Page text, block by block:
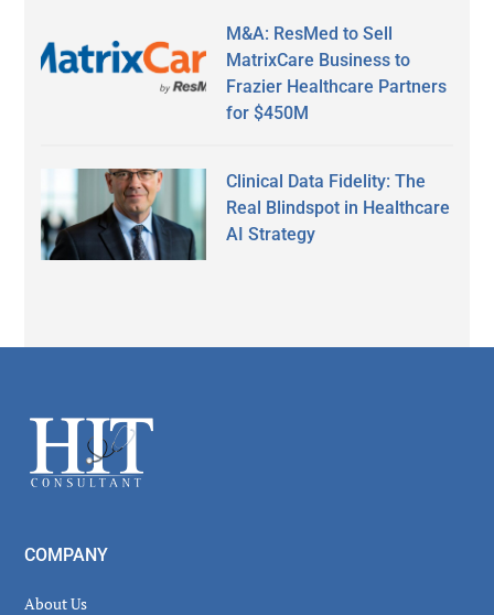
M&A: ResMed to Sell
MatrixCare Business to
Frazier Healthcare Partners
for $450M
Clinical Data Fidelity: The
Real Blindspot in Healthcare
AI Strategy
Footer
COMPANY
About Us